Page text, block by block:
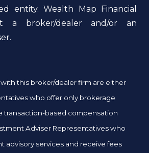
entity. Wealth Map Financial
a broker/dealer and/or an
this broker/dealer firm are either
who offer only brokerage
transaction-based compensation
Adviser Representatives who
advisory services and receive fees